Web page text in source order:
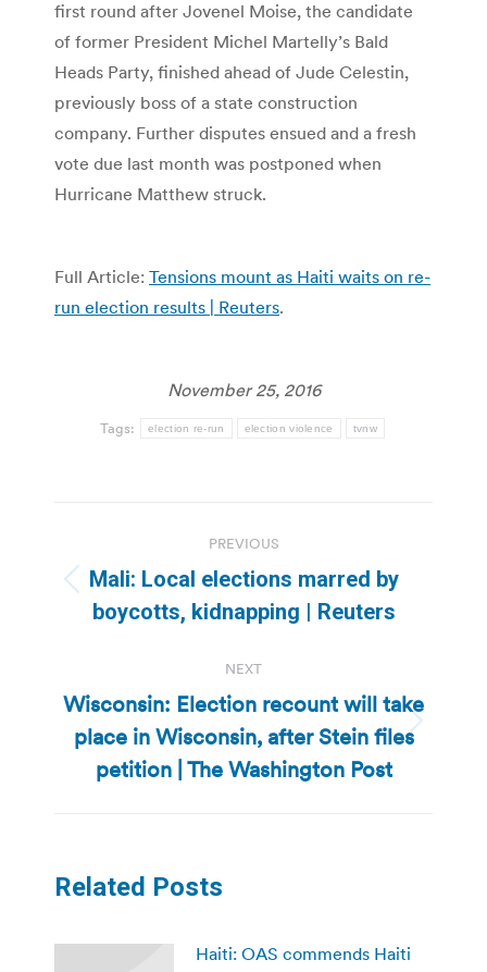
first round after Jovenel Moise, the candidate
of former President Michel Martelly’s Bald
Heads Party, finished ahead of Jude Celestin,
previously boss of a state construction
company. Further disputes ensued and a fresh
vote due last month was postponed when
Hurricane Matthew struck.
Full Article: Tensions mount as Haiti waits on re-
run election results | Reuters.
November 25, 2016
Tags: election re-run election violence tvnw
navigation
PREVIOUS
Previous
post:
Mali: Local elections marred by
boycotts, kidnapping | Reuters
NEXT
Next
post:
Wisconsin: Election recount will take
place in Wisconsin, after Stein files
petition | The Washington Post
Related Posts
Haiti: OAS commends Haiti